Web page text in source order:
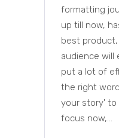
formatting
up till now,
best
audience will
put a lot of
the right
your story' to
focus now,...